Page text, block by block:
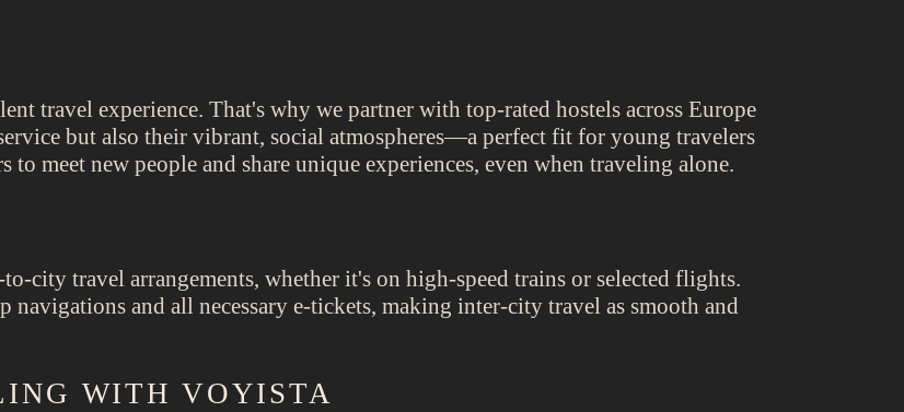
travel experience. That's why we partner with top-rated hostels across Europe
but also their vibrant, social atmospheres—a perfect fit for young travelers
meet new people and share unique experiences, even when traveling alone.
city travel arrangements, whether it's on high-speed trains or selected flights.
navigations and all necessary e-tickets, making inter-city travel as smooth and
WITH VOYISTA